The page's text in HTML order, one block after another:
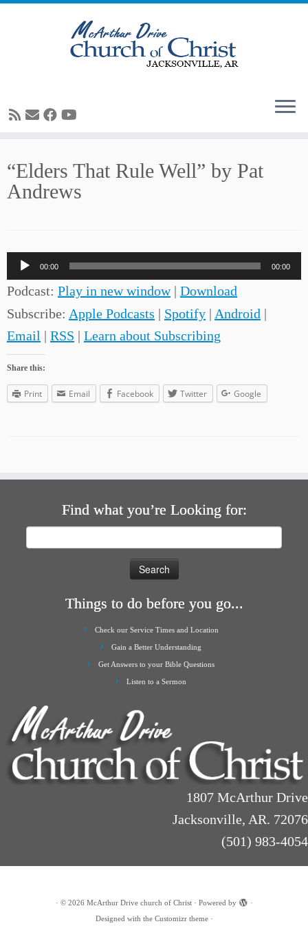
to
content
“Elders That Rule Well” by Pat
Andrews
Audio
Player
00:00 00:00
Podcast: Play in new window| Download
Subscribe: Apple Podcasts | Spotify | Android |
Email | RSS | Learn about Subscribing
Share this:
Print Email Facebook Twitter Google
Find what you’re Looking for:
Things to do before you go...
Check our Service Times and Location
Gain a Better Understanding
Get Answers to your Bible Questions
Listen to a Sermon
1807 McArthur Drive
Jacksonville, AR. 72076
(501) 983-4054
· © 2026 McArthur Drive church of Christ· Powered by
·
Designed with the Customizr theme·